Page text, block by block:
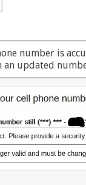
number is
updated